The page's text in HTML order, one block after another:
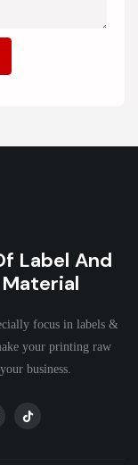
Label And
focus in labels &
your printing raw
business.